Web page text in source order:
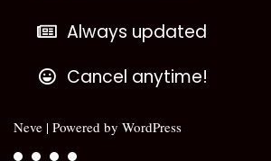
Always updated
Cancel anytime!
Neve | Powered by WordPress